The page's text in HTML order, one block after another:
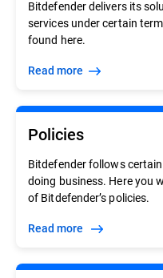
Bitdefender delivers its
services under certain
found here.
Read more
Policies
Bitdefender follows
doing business. Here you
of Bitdefender’s policies.
Read more